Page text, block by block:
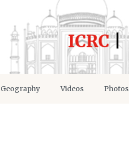
Geography Videos Photos